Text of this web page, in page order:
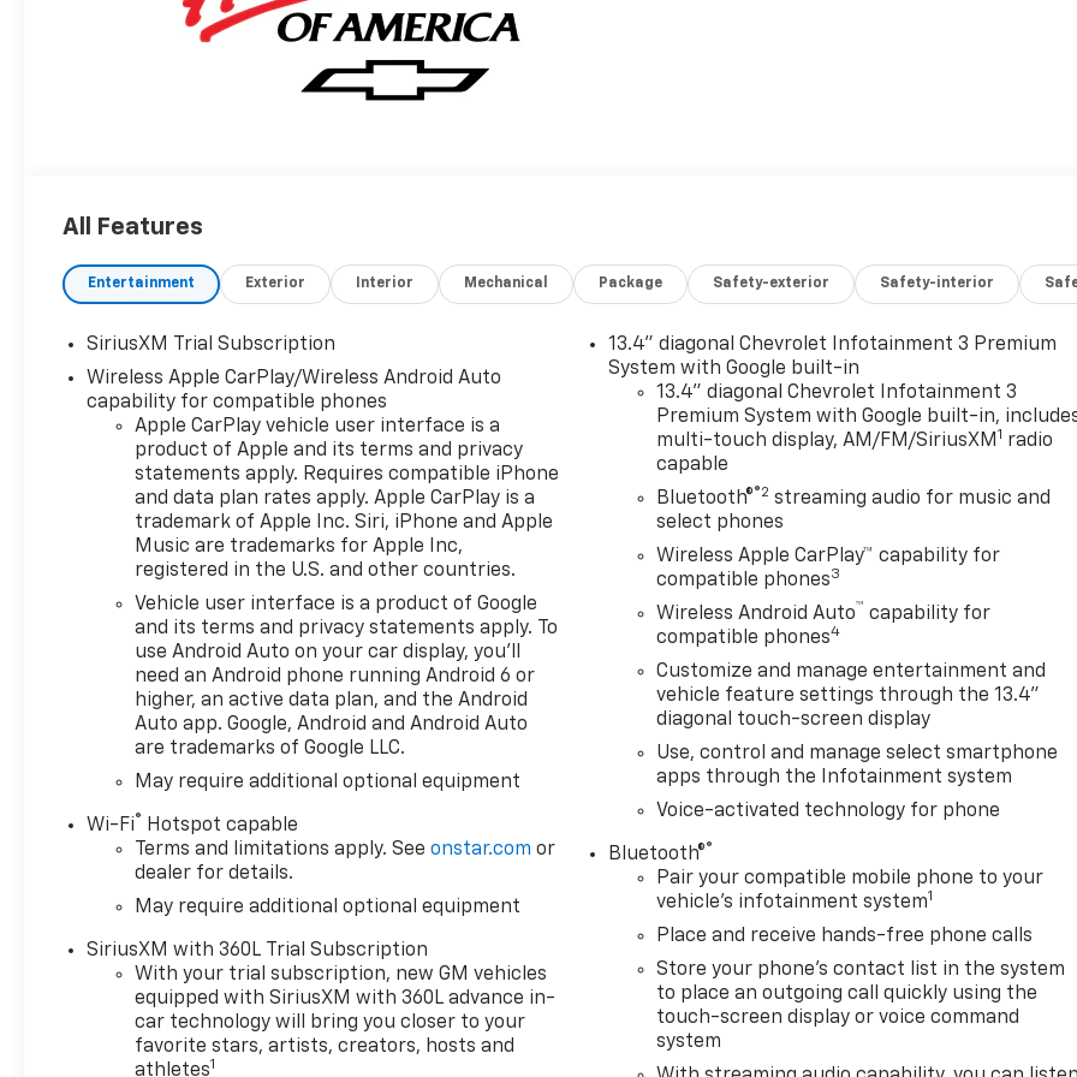
All Features
Entertainment Exterior Interior Mechanical Package Safety-exterior Safety-interior
SiriusXM Trial Subscription
Wireless Apple CarPlay/Wireless Android Auto
capability for compatible phones
Apple CarPlay vehicle user interface is a
product of Apple and its terms and privacy
statements apply. Requires compatible iPhone
and data plan rates apply. Apple CarPlay is a
trademark of Apple Inc. Siri, iPhone and Apple
Music are trademarks for Apple Inc,
registered in the U.S. and other countries.
Vehicle user interface is a product of Google
and its terms and privacy statements apply. To
use Android Auto on your car display, you'll
need an Android phone running Android 6 or
higher, an active data plan, and the Android
Auto app. Google, Android and Android Auto
are trademarks of Google LLC.
May require additional optional equipment
Wi-Fi® Hotspot capable
Terms and limitations apply. Seeonstar.com or
dealer for details.
May require additional optional equipment
SiriusXM with 360L Trial Subscription
With your trial subscription, new GM vehicles
equipped with SiriusXM with 360L advance in-
car technology will bring you closer to your
favorite stars, artists, creators, hosts and
athletes1
13.4" diagonal Chevrolet Infotainment 3 Premium
System with Google built-in
13.4" diagonal Chevrolet Infotainment 3
Premium System with Google built-in,
multi-touch display, AM/FM/SiriusXM1 radio
capable
Bluetooth®®2 streaming audio for music and
select phones
Wireless Apple CarPlay™ capability for
compatible phones3
Wireless Android Auto™ capability for
compatible phones4
Customize and manage entertainment and
vehicle feature settings through the 13.4"
diagonal touch-screen display
Use, control and manage select smartphone
apps through the Infotainment system
Voice-activated technology for phone
Bluetooth®®
Pair your compatible mobile phone to your
vehicle's infotainment system1
Place and receive hands-free phone calls
Store your phone's contact list in the system
to place an outgoing call quickly using the
touch-screen display or voice command
system